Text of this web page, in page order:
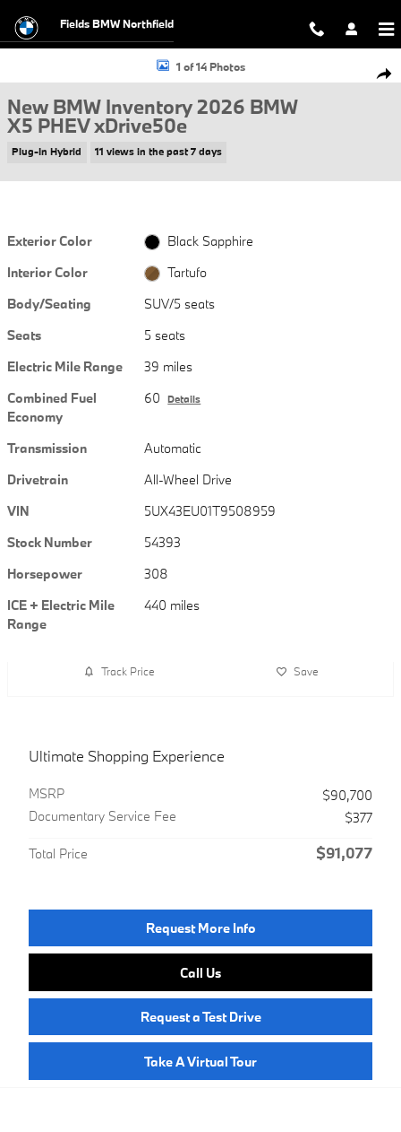
Fields BMW Northfield
New 2026 BMW X5 PHEV xDrive50e SUV Photo 1 of 14
1 of 14 Photos
New BMW Inventory 2026 BMW
X5 PHEV xDrive50e
Plug-In Hybrid 11 views in the past 7 days
Exterior Color
Black Sapphire
Interior Color
Tartufo
Body/Seating
SUV/5 seats
Seats
5 seats
Electric Mile Range
39 miles
Combined Fuel
Economy
60 Details
Transmission
Automatic
Drivetrain
All-Wheel Drive
VIN
5UX43EU01T9508959
Stock Number
54393
Horsepower
308
ICE + Electric Mile
Range
440 miles
Track Price Save
Ultimate Shopping Experience
MSRP
$90,700
Documentary Service Fee
$377
Total Price $91,077
Request More Info
Call Us
Request a Test Drive
Take A Virtual Tour